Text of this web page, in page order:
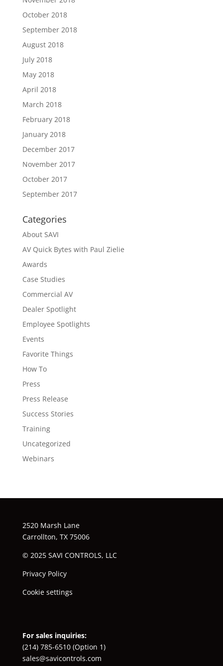
October 2018
September 2018
August 2018
July 2018
May 2018
April 2018
March 2018
February 2018
January 2018
December 2017
November 2017
October 2017
September 2017
Categories
About SAVI
AV Quick Bytes with Paul Zielie
Awards
Case Studies
Commercial AV
Dealer Spotlight
Employee Spotlights
Events
Favorite Things
How To
Press
Press Release
Success Stories
Training
Uncategorized
Webinars
2520 Marsh Lane
Carrollton, TX 75006
© 2025 SAVI CONTROLS, LLC
Privacy Policy
Cookie settings
For sales inquiries:
(214) 785-6510(Option 1)
sales@savicontrols.com